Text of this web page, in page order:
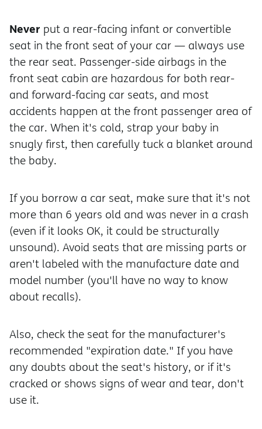
Never put a rear-facing infant or convertible
seat in the front seat of your car — always use
the rear seat. Passenger-side airbags in the
front seat cabin are hazardous for both rear-
and forward-facing car seats, and most
accidents happen at the front passenger area of
the car. When it's cold, strap your baby in
snugly first, then carefully tuck a blanket around
the baby.
If you borrow a car seat, make sure that it's not
more than 6 years old and was never in a crash
(even if it looks OK, it could be structurally
unsound). Avoid seats that are missing parts or
aren't labeled with the manufacture date and
model number (you'll have no way to know
about recalls).
Also, check the seat for the manufacturer's
recommended "expiration date." If you have
any doubts about the seat's history, or if it's
cracked or shows signs of wear and tear, don't
use it.